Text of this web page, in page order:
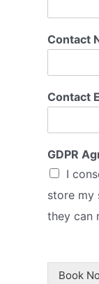
Contact
Contact
GDPR
I
store my
they can
Book